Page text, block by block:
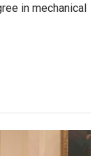
in mechanical